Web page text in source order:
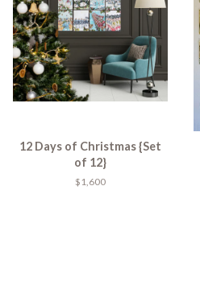
12 Days of Christmas {Set
of 12}
$1,600